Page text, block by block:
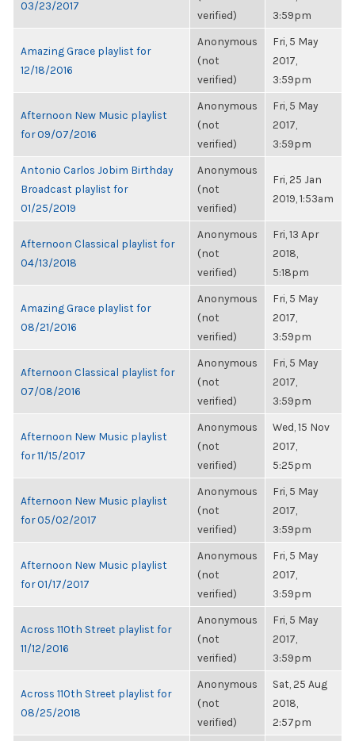
03/23/2017
verified)
3:59pm
Amazing Grace playlist for
12/18/2016
Anonymous
(not
verified)
Fri, 5 May
2017,
3:59pm
Afternoon New Music playlist
for 09/07/2016
Anonymous
(not
verified)
Fri, 5 May
2017,
3:59pm
Antonio Carlos Jobim Birthday
Broadcast playlist for
01/25/2019
Anonymous
(not
verified)
Fri, 25 Jan
2019, 1:53am
Afternoon Classical playlist for
04/13/2018
Anonymous
(not
verified)
Fri, 13 Apr
2018,
5:18pm
Amazing Grace playlist for
08/21/2016
Anonymous
(not
verified)
Fri, 5 May
2017,
3:59pm
Afternoon Classical playlist for
07/08/2016
Anonymous
(not
verified)
Fri, 5 May
2017,
3:59pm
Afternoon New Music playlist
for 11/15/2017
Anonymous
(not
verified)
Wed, 15 Nov
2017,
5:25pm
Afternoon New Music playlist
for 05/02/2017
Anonymous
(not
verified)
Fri, 5 May
2017,
3:59pm
Afternoon New Music playlist
for 01/17/2017
Anonymous
(not
verified)
Fri, 5 May
2017,
3:59pm
Across 110th Street playlist for
11/12/2016
Anonymous
(not
verified)
Fri, 5 May
2017,
3:59pm
Across 110th Street playlist for
08/25/2018
Anonymous
(not
verified)
Sat, 25 Aug
2018,
2:57pm